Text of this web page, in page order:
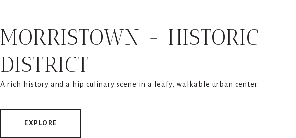
MORRISTOWN - HISTORIC
DISTRICT
A rich history and a hip culinary scene in a leafy, walkable urban center.
EXPLORE